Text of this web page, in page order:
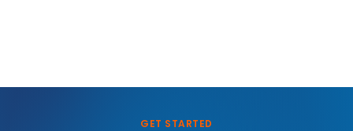
GET STARTED